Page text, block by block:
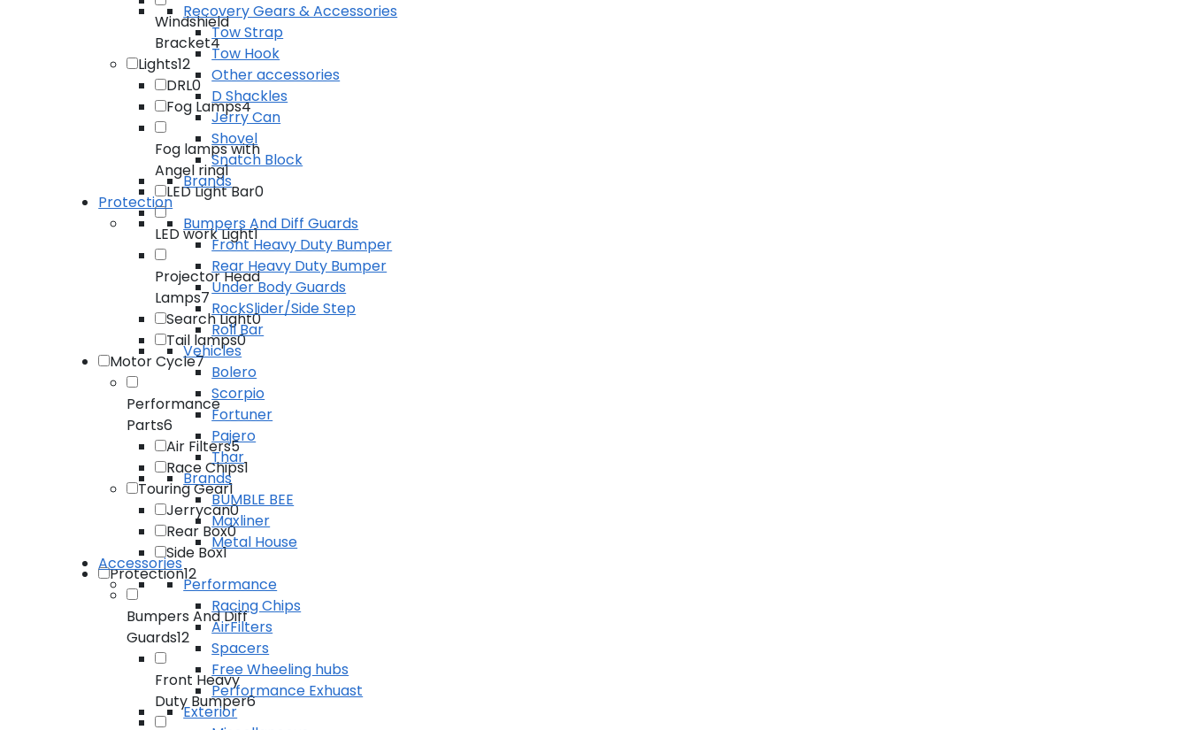
Recovery Gears & Accessories
Tow Strap
Tow Hook
Other accessories
D Shackles
Jerry Can
Shovel
Snatch Block
Brands
Protection
Bumpers And Diff Guards
Front Heavy Duty Bumper
Rear Heavy Duty Bumper
Under Body Guards
RockSlider/Side Step
Roll Bar
Vehicles
Bolero
Scorpio
Fortuner
Pajero
Thar
Brands
BUMBLE BEE
Maxliner
Metal House
Accessories
Performance
Racing Chips
AirFilters
Spacers
Free Wheeling hubs
Performance Exhuast
Exterior
Windshield
Bracket4
Lights12
DRL0
Fog Lamps4
Fog lamps with
Angel ring1
LED Light Bar0
LED work Light1
Projector Head
Lamps7
Search Light0
Tail lamps0
Motor Cycle7
Performance
Parts6
Air Filters5
Race Chips1
Touring Gear1
Jerrycan0
Rear Box0
Side Box1
Protection12
Bumpers And Diff
Guards12
Front Heavy
Duty Bumper6